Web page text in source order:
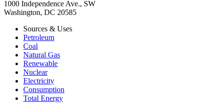
1000 Independence Ave., SW
Washington, DC 20585
Sources & Uses
Petroleum
Coal
Natural Gas
Renewable
Nuclear
Electricity
Consumption
Total Energy